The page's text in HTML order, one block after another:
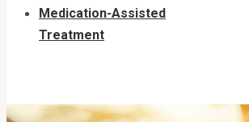
Medication-Assisted
Treatment